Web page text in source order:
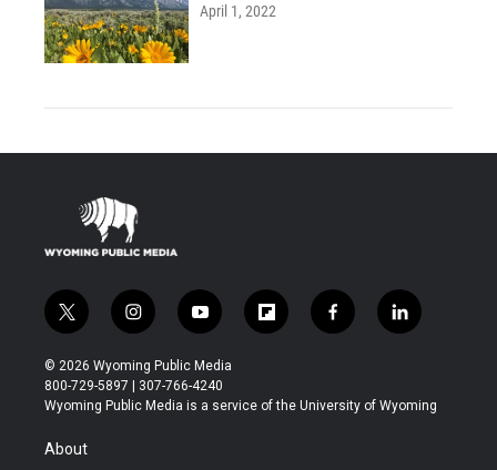
April 1, 2022
t
w
i
t
t
r
i
n
s
t
a
y
o
u
t
u
f
l
b
f
a
b
l
i
e
© 2026 Wyoming Public Media
800-729-5897 | 307-766-4240
Wyoming Public Media is a service of the University of Wyoming
About